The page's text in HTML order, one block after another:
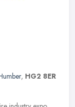
, HG2 8ER